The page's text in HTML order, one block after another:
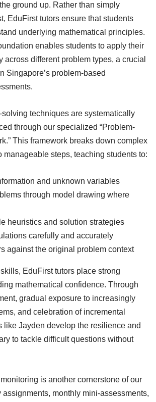
ground up. Rather than simply
EduFirst tutors ensure that students
underlying mathematical principles.
enables students to apply their
across different problem types, a crucial
Singapore’s problem-based
techniques are systematically
through our specialized “Problem-
This framework breaks down complex
manageable steps, teaching students to:
and unknown variables
through model drawing where
heuristics and solution strategies
carefully and accurately
against the original problem context
EduFirst tutors place strong
mathematical confidence. Through
gradual exposure to increasingly
and celebration of incremental
like Jayden develop the resilience and
to tackle difficult questions without
is another cornerstone of our
monthly mini-assessments,